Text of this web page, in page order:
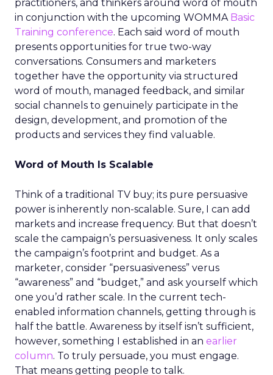
practitioners, and thinkers around word of mouth
in conjunction with the upcoming WOMMA Basic
Training conference. Each said word of mouth
presents opportunities for true two-way
conversations. Consumers and marketers
together have the opportunity via structured
word of mouth, managed feedback, and similar
social channels to genuinely participate in the
design, development, and promotion of the
products and services they find valuable.
Word of Mouth Is Scalable
Think of a traditional TV buy; its pure persuasive
power is inherently non-scalable. Sure, I can add
markets and increase frequency. But that doesn’t
scale the campaign’s persuasiveness. It only scales
the campaign’s footprint and budget. As a
marketer, consider “persuasiveness” verus
“awareness” and “budget,” and ask yourself which
one you’d rather scale. In the current tech-
enabled information channels, getting through is
half the battle. Awareness by itself isn’t sufficient,
however, something I established in an earlier
column. To truly persuade, you must engage.
That means getting people to talk.